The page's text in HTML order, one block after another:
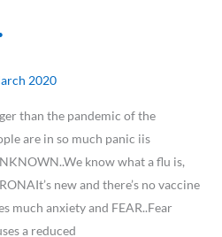
2020
than the pandemic of the
are in so much panic iis
know what a flu is,
new and there’s no vaccine
much anxiety and FEAR..Fear
a reduced